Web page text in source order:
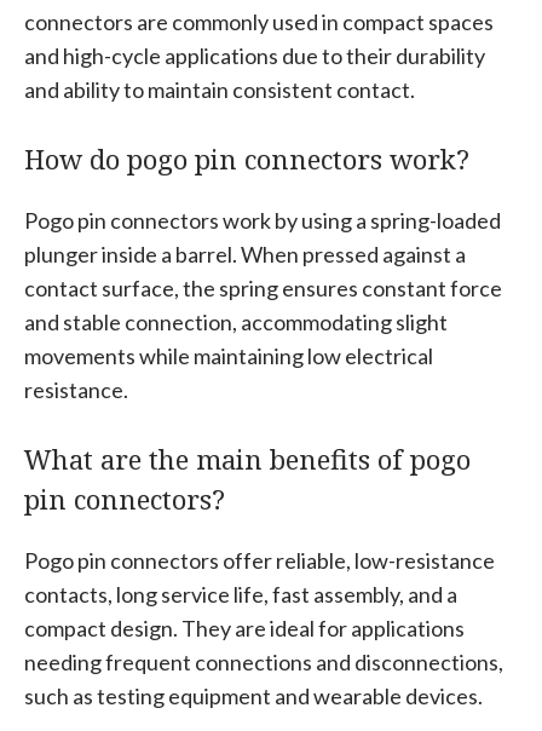
connectors are commonly used in compact spaces
and high-cycle applications due to their durability
and ability to maintain consistent contact.
How do pogo pin connectors work?
Pogo pin connectors work by using a spring-loaded
plunger inside a barrel. When pressed against a
contact surface, the spring ensures constant force
and stable connection, accommodating slight
movements while maintaining low electrical
resistance.
What are the main benefits of pogo
pin connectors?
Pogo pin connectors offer reliable, low-resistance
contacts, long service life, fast assembly, and a
compact design. They are ideal for applications
needing frequent connections and disconnections,
such as testing equipment and wearable devices.